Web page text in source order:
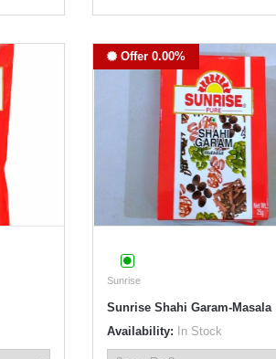
Offer 0.00%
Sunrise
Sunrise Shahi Garam-Masala
Availability: In Stock